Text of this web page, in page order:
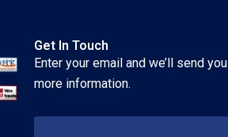
Get In Touch
Enter your email and we’ll send you
more information.